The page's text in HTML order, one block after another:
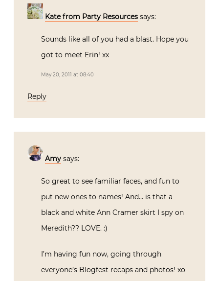
Kate from Party Resources says:
Sounds like all of you had a blast. Hope you
got to meet Erin! xx
May 20, 2011 at 08:40
Reply
Amy says:
So great to see familiar faces, and fun to
put new ones to names! And… is that a
black and white Ann Cramer skirt I spy on
Meredith?? LOVE. :)
I’m having fun now, going through
everyone’s Blogfest recaps and photos! xo